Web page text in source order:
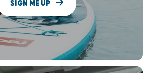
SIGN ME UP